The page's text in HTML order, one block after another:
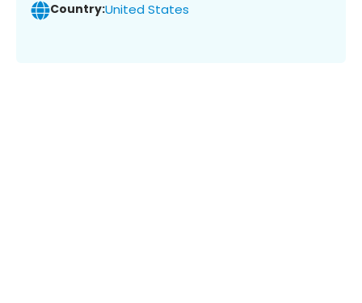
Country:United States